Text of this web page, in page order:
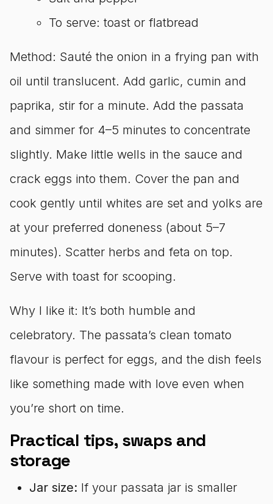
To serve: toast or flatbread
Method: Sauté the onion in a frying pan with
oil until translucent. Add garlic, cumin and
paprika, stir for a minute. Add the passata
and simmer for 4–5 minutes to concentrate
slightly. Make little wells in the sauce and
crack eggs into them. Cover the pan and
cook gently until whites are set and yolks are
at your preferred doneness (about 5–7
minutes). Scatter herbs and feta on top.
Serve with toast for scooping.
Why I like it: It’s both humble and
celebratory. The passata’s clean tomato
flavour is perfect for eggs, and the dish feels
like something made with love even when
you’re short on time.
Practical tips, swaps and
storage
Jar size: If your passata jar is smaller